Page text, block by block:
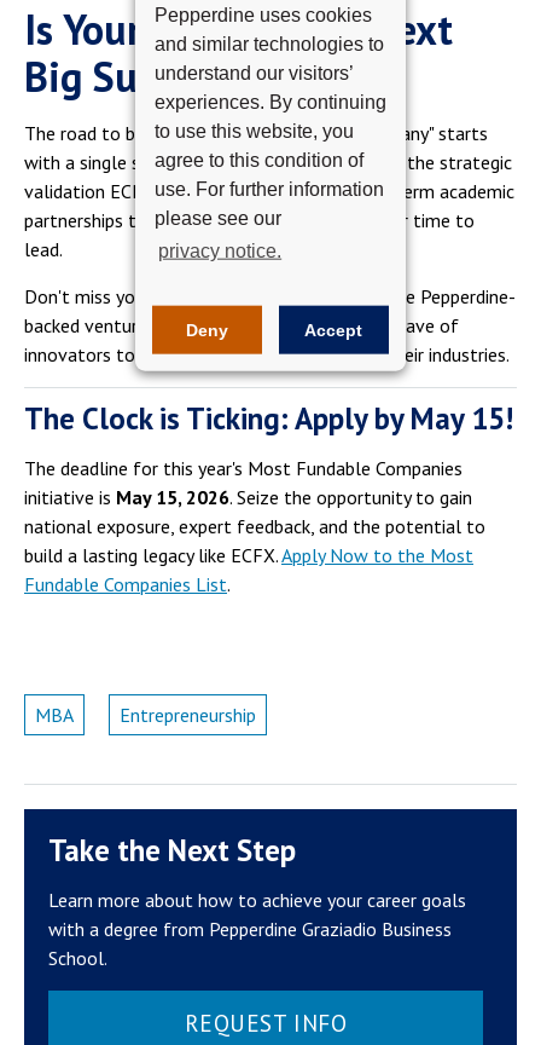
Pepperdine uses cookies
and similar technologies to
understand our visitors’
experiences. By continuing
to use this website, you
agree to this condition of
use. For further information
please see our
privacy notice.
Deny Accept
Is Your Startup the Next
Big Success Story?
The road to becoming a "Most Fundable Company" starts
with a single step. Whether you are looking for the strategic
validation ECFX received in 2020 or the long-term academic
partnerships that fueled its scaling, now is your time to
lead.
Don't miss your chance to join the ranks of elite Pepperdine-
backed ventures. We are looking for the next wave of
innovators to take the stage and transform their industries.
The Clock is Ticking: Apply by May 15!
The deadline for this year's Most Fundable Companies
initiative is May 15, 2026. Seize the opportunity to gain
national exposure, expert feedback, and the potential to
build a lasting legacy like ECFX.Apply Now to the Most
Fundable Companies List.
MBA Entrepreneurship
Take the Next Step
Learn more about how to achieve your career goals
with a degree from Pepperdine Graziadio Business
School.
REQUEST INFO